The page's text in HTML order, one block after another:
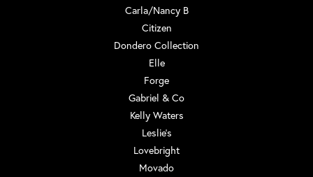
Carla/Nancy B
Citizen
Dondero Collection
Elle
Forge
Gabriel & Co
Kelly Waters
Leslie's
Lovebright
Movado